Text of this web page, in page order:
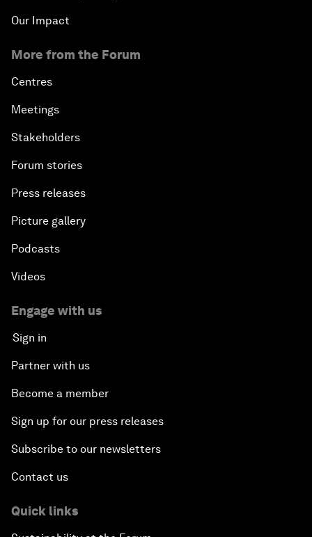
Our Impact
More from the Forum
Centres
Meetings
Stakeholders
Forum stories
Press releases
Picture gallery
Podcasts
Videos
Engage with us
Sign in
Partner with us
Become a member
Sign up for our press releases
Subscribe to our newsletters
Contact us
Quick links